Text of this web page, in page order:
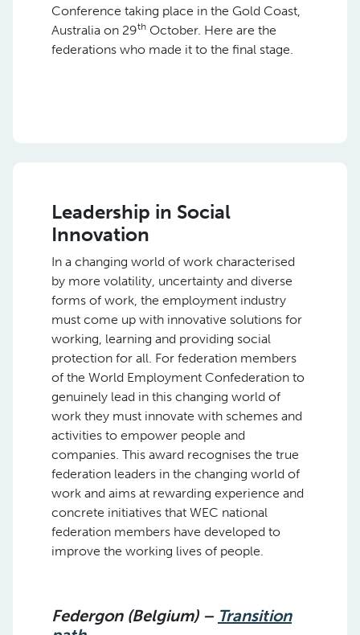
Conference taking place in the Gold Coast,
Australia on 29th October. Here are the
federations who made it to the final stage.
Leadership in Social
Innovation
In a changing world of work characterised
by more volatility, uncertainty and diverse
forms of work, the employment industry
must come up with innovative solutions for
working, learning and providing social
protection for all. For federation members
of the World Employment Confederation to
genuinely lead in this changing world of
work they must innovate with schemes and
activities to empower people and
companies. This award recognises the true
federation leaders in the changing world of
work and aims at rewarding experience and
concrete initiatives that WEC national
federation members have developed to
improve the working lives of people.
Federgon (Belgium) – Transition